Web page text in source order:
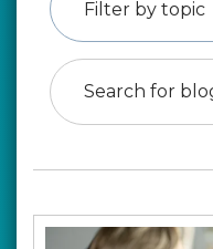
Filter by topic